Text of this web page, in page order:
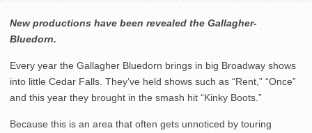
New productions have been revealed the Gallagher-
Bluedorn.
Every year the Gallagher Bluedorn brings in big Broadway shows
into little Cedar Falls. They’ve held shows such as “Rent,” “Once”
and this year they brought in the smash hit “Kinky Boots.”
Because this is an area that often gets unnoticed by touring